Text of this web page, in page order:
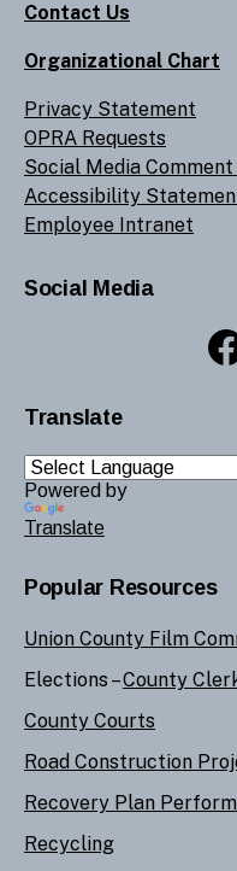
Contact Us
Organizational Chart
Privacy Statement
OPRA Requests
Social Media
Accessibility
Employee Intranet
Social Media
Translate
Powered by
Translate
Popular Resources
Union County Film
Elections –County
County Courts
Road Construction
Recovery Plan
Recycling